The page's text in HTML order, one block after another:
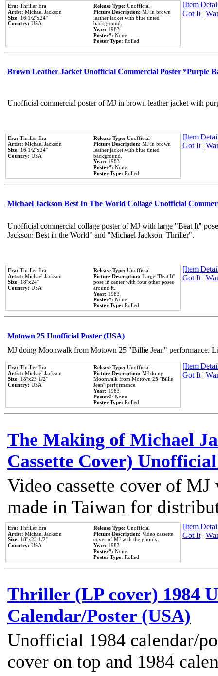
Era: Thriller Era
Artist: Michael Jackson
Size: 16 1/2''x24''
Country: USA
Release Type: Unofficial
Picture Description: MJ in brown
leather jacket with blue tinted
background.
Year: 1983
Poster#: None
Poster Type: Rolled
[Item
Got It|
Brown Leather Jacket Unofficial Commercial Poster *Purple
Unofficial commercial poster of MJ in brown leather jacket with
Era: Thriller Era
Artist: Michael Jackson
Size: 16 1/2''x24''
Country: USA
Release Type: Unofficial
Picture Description: MJ in brown
leather jacket with blue tinted
background.
Year: 1983
Poster#: None
Poster Type: Rolled
[Item
Got It|
Michael Jackson Best In The World Collage Unofficial
Unofficial commercial collage poster of MJ with large "Beat It"
Jackson: Best in the World" and "Michael Jackson: Thriller".
Era: Thriller Era
Artist: Michael Jackson
Size: 18''x24''
Country: USA
Release Type: Unofficial
Picture Description: Large ''Beat It''
pose in center with four other poses
around it.
Year: 1983
Poster#: None
Poster Type: Rolled
[Item
Got It|
Motown 25 Unofficial Poster (USA)
MJ doing Moonwalk from Motown 25 "Billie Jean" performance.
Era: Thriller Era
Artist: Michael Jackson
Size: 18''x23 1/2''
Country: USA
Release Type: Unofficial
Picture Description: MJ doing
Moonwalk from Motown 25 ''Billie
Jean'' performance.
Year: 1983
Poster#: None
Poster Type: Rolled
[Item
Got It|
The Making of Michael
Cassette Cover)
Video cassette cover of
made in Taiwan for
Era: Thriller Era
Artist: Michael Jackson
Size: 18''x23 1/2''
Country: USA
Release Type: Unofficial
Picture Description: Video cassette
cover of MJ with the ghouls.
Year: 1983
Poster#: None
Poster Type: Rolled
[Item
Got It|
Thriller (LP cover) 1984
Calendar/Poster (USA)
Unofficial 1984 calendar/
cover on top and 1984